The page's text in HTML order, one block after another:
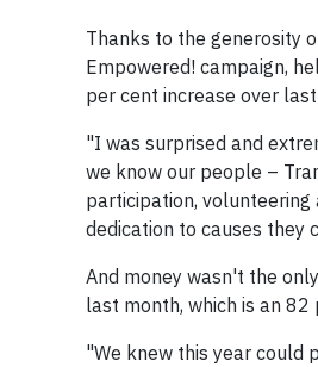
Thanks to the generosity
Empowered! campaign,
per cent increase over
"I was surprised and
we know our people –
participation, volunteering
dedication to causes they
And money wasn't the
last month, which is an
"We knew this year could